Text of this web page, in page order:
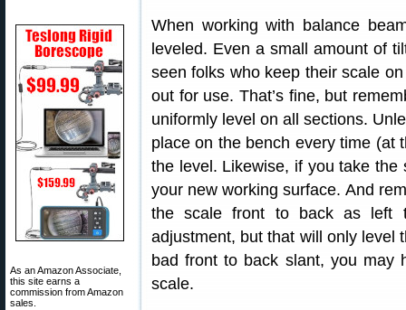
As an Amazon Associate,
this site earns a
commission from Amazon
sales.
When working with balance
leveled. Even a small amount of
seen folks who keep their scale
out for use. That’s fine, but
uniformly level on all sections.
place on the bench every time (at
the level. Likewise, if you take
your new working surface. And
the scale front to back as left
adjustment, but that will only level
bad front to back slant, you may
scale.